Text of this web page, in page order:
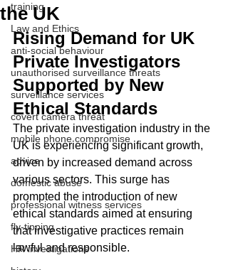
training
Law and Ethics
anti-social behaviour
unauthorised surveillance threats
surveillance services
covert camera threat
mobile phone compromise
advice
domestic abuse
professional witness services
fly-tipping
HR investigations
the UK
Rising Demand for UK
Private Investigators
Supported by New
Ethical Standards
The private investigation industry in the
UK is experiencing significant growth,
driven by increased demand across
various sectors. This surge has
prompted the introduction of new
ethical standards aimed at ensuring
that investigative practices remain
lawful and responsible.